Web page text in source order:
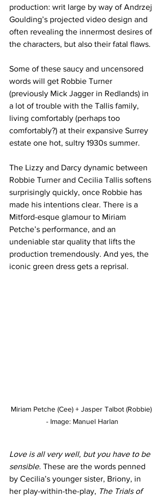
production: writ large by way of Andrzej
Goulding’s projected video design and
often revealing the innermost desires of
the characters, but also their fatal flaws.
Some of these saucy and uncensored
words will get Robbie Turner
(previously Mick Jagger in Redlands) in
a lot of trouble with the Tallis family,
living comfortably (perhaps too
comfortably?) at their expansive Surrey
estate one hot, sultry 1930s summer.
The Lizzy and Darcy dynamic between
Robbie Turner and Cecilia Tallis softens
surprisingly quickly, once Robbie has
made his intentions clear. There is a
Mitford-esque glamour to Miriam
Petche’s performance, and an
undeniable star quality that lifts the
production tremendously. And yes, the
iconic green dress gets a reprisal.
Miriam Petche (Cee) + Jasper Talbot (Robbie)
- Image: Manuel Harlan
Love is all very well, but you have to be
sensible. These are the words penned
by Cecilia’s younger sister, Briony, in
her play-within-the-play, The Trials of